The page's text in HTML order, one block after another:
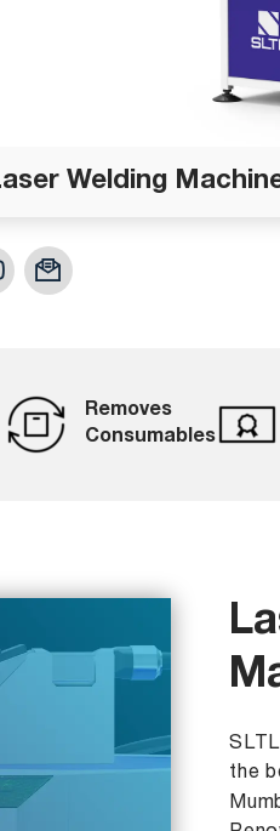
Welding
Removes
Consumables
the